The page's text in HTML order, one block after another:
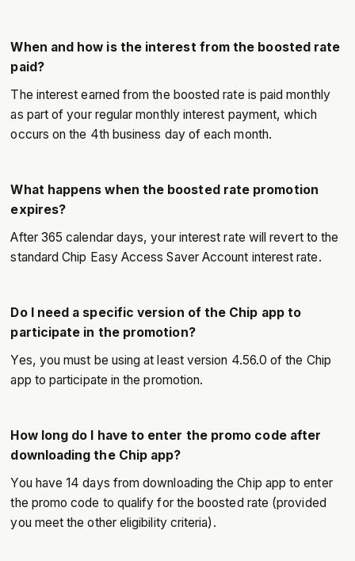
When and how is the interest from the boosted rate
paid?
The interest earned from the boosted rate is paid monthly
as part of your regular monthly interest payment, which
occurs on the 4th business day of each month.
What happens when the boosted rate promotion
expires?
After 365 calendar days, your interest rate will revert to the
standard Chip Easy Access Saver Account interest rate.
Do I need a specific version of the Chip app to
participate in the promotion?
Yes, you must be using at least version 4.56.0 of the Chip
app to participate in the promotion.
How long do I have to enter the promo code after
downloading the Chip app?
You have 14 days from downloading the Chip app to enter
the promo code to qualify for the boosted rate (provided
you meet the other eligibility criteria).